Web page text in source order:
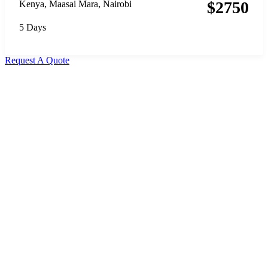
Kenya, Maasai Mara, Nairobi
5 Days
$2750
Request A Quote